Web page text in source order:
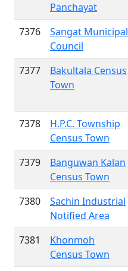
Panchayat
7376
Sangat Municipal
Council
7377
Bakultala Census
Town
7378
H.P.C. Township
Census Town
7379
Banguwan Kalan
Census Town
7380
Sachin Industrial
Notified Area
7381
Khonmoh
Census Town